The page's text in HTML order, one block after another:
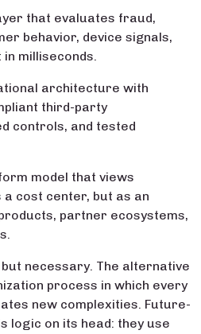
that evaluates fraud,
behavior, device signals,
milliseconds.
architecture with
third-party
controls, and tested
model that views
cost center, but as an
partner ecosystems,
necessary. The alternative
process in which every
new complexities. Future-
logic on its head: they use